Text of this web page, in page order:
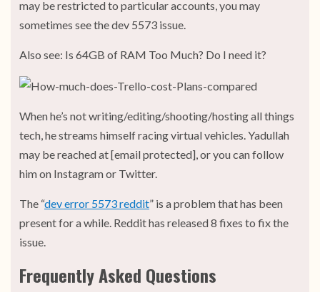
may be restricted to particular accounts, you may
sometimes see the dev 5573 issue.
Also see: Is 64GB of RAM Too Much? Do I need it?
When he’s not writing/editing/shooting/hosting all things
tech, he streams himself racing virtual vehicles. Yadullah
may be reached at [email protected], or you can follow
him on Instagram or Twitter.
The “dev error 5573 reddit” is a problem that has been
present for a while. Reddit has released 8 fixes to fix the
issue.
Frequently Asked Questions